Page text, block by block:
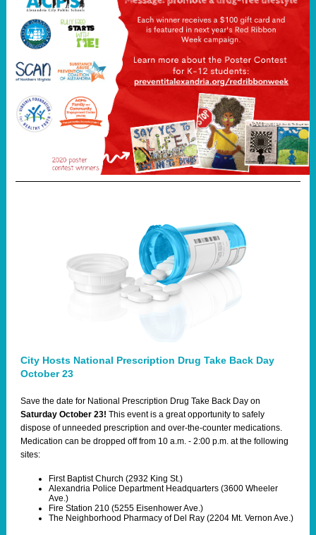
City Hosts National Prescription Drug Take Back Day
October 23
Save the date for National Prescription Drug Take Back Day on
Saturday October 23! This event is a great opportunity to safely
dispose of unneeded prescription and over-the-counter medications.
Medication can be dropped off from 10 a.m. - 2:00 p.m. at the following
sites:
First Baptist Church (2932 King St.)
Alexandria Police Department Headquarters (3600 Wheeler
Ave.)
Fire Station 210 (5255 Eisenhower Ave.)
The Neighborhood Pharmacy of Del Ray (2204 Mt. Vernon Ave.)